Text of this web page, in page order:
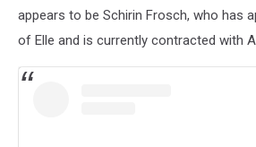
appears to be Schirin Frosch, who has
of Elle and is currently contracted with